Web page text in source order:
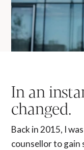
In an
changed.
Back in 2015, I
counsellor to gain